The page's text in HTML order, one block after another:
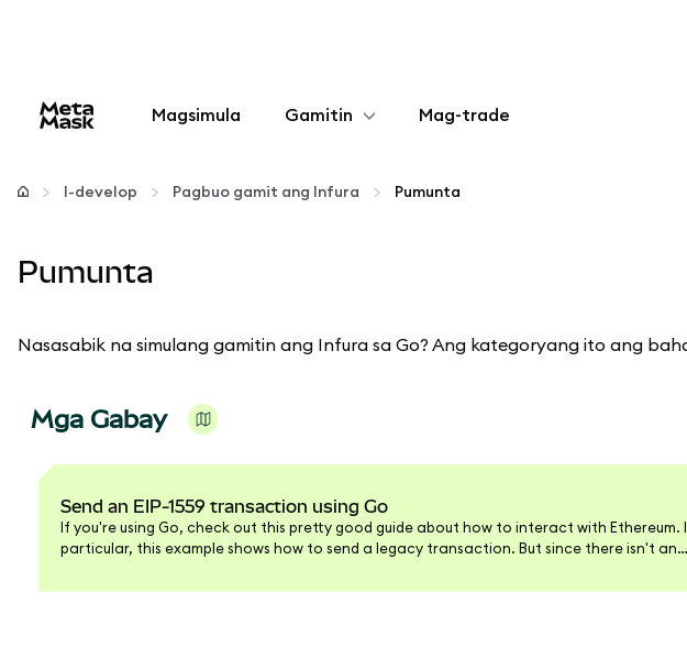
Magsimula Gamitin
I-configure
Manatiling ligtas
Mag-trade
I-develop Pagbuo gamit ang Infura Pumunta
Pumunta
Nasasabik na simulang gamitin ang Infura sa Go? Ang kategoryang ito ang
Mga Gabay
Send an EIP-1559 transaction using Go
If you're using Go, check out this pretty good guide about how to interact with Ethereum.
particular, this example shows how to send a legacy transaction. But since there isn't an